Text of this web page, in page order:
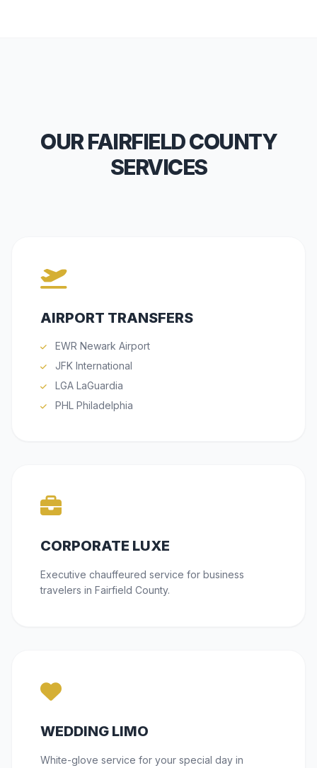
OUR FAIRFIELD COUNTY
SERVICES
AIRPORT TRANSFERS
EWR Newark Airport
JFK International
LGA LaGuardia
PHL Philadelphia
CORPORATE LUXE
Executive chauffeured service for business
travelers in Fairfield County.
WEDDING LIMO
White-glove service for your special day in